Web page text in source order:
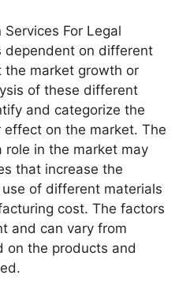
For Legal
dependent on different
market growth or
of these different
and categorize the
on the market. The
in the market may
that increase the
of different materials
cost. The factors
and can vary from
on the products and